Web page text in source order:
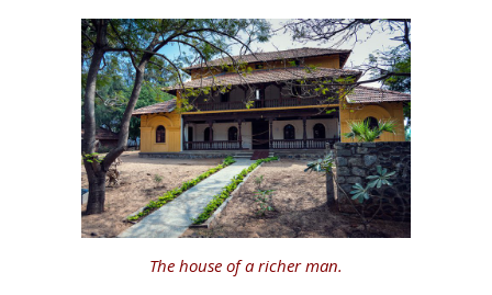
The house of a richer man.